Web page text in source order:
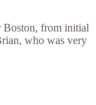
Boston, from initial
who was very